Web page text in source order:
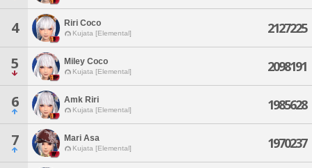
4 Riri Coco
Kujata [Elemental] 2127225
5 Miley Coco
Kujata [Elemental] 2098191
6 Amk Riri
Kujata [Elemental] 1985628
7 Mari Asa
Kujata [Elemental] 1970237